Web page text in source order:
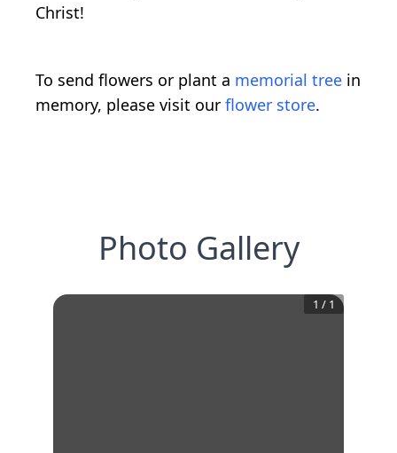
Christ!
To send flowers or plant a memorial tree in
memory, please visit our flower store.
Photo Gallery
1 / 1